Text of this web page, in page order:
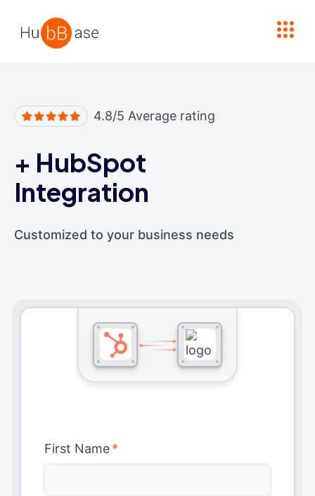
4.8/5 Average rating
+ HubSpot
Integration
Customized to your business needs
First Name*